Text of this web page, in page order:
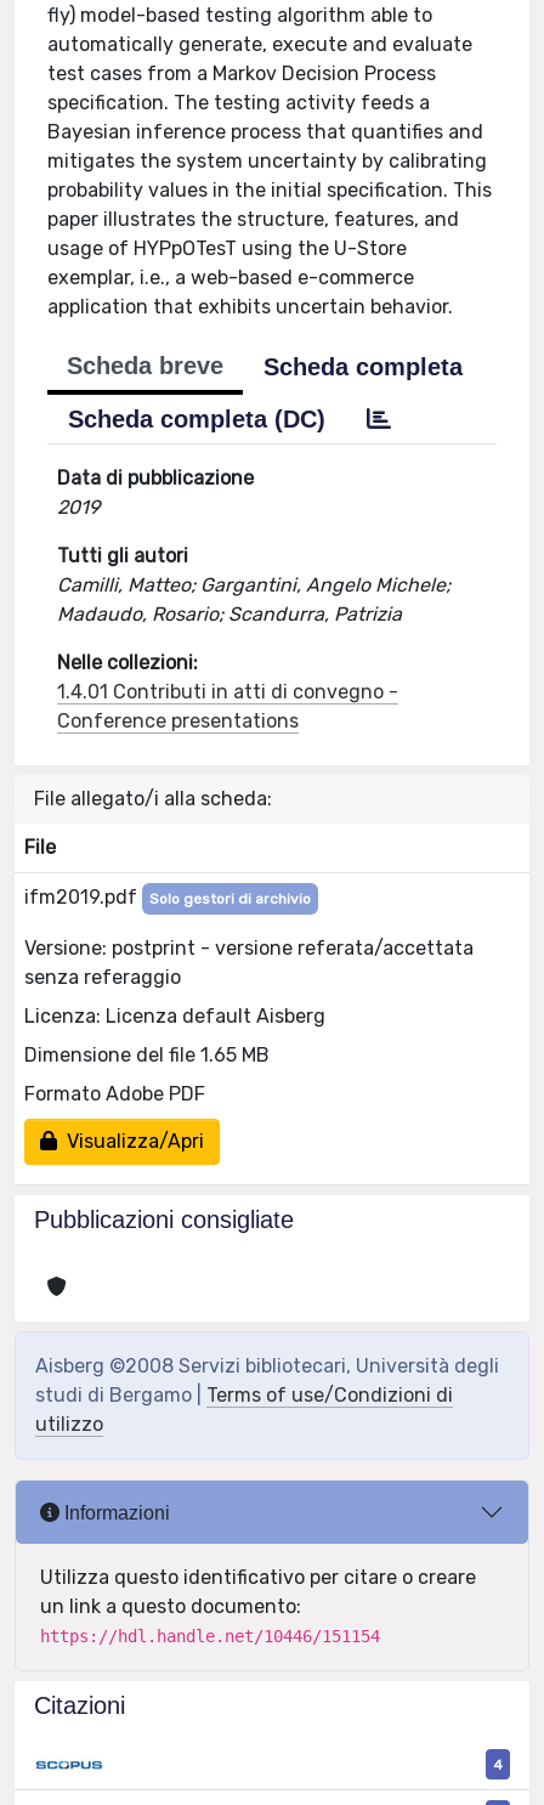
fly) model-based testing algorithm able to
automatically generate, execute and evaluate
test cases from a Markov Decision Process
specification. The testing activity feeds a
Bayesian inference process that quantifies and
mitigates the system uncertainty by calibrating
probability values in the initial specification. This
paper illustrates the structure, features, and
usage of HYPpOTesT using the U-Store
exemplar, i.e., a web-based e-commerce
application that exhibits uncertain behavior.
Scheda breve
Scheda completa
Scheda completa (DC)
Data di pubblicazione
2019
Tutti gli autori
Camilli, Matteo; Gargantini, Angelo Michele;
Madaudo, Rosario; Scandurra, Patrizia
Nelle collezioni:
1.4.01 Contributi in atti di convegno -
Conference presentations
File allegato/i alla scheda:
File
ifm2019.pdf Solo gestori di archivio
Versione: postprint - versione referata/accettata
senza referaggio
Licenza: Licenza default Aisberg
Dimensione del file 1.65 MB
Formato Adobe PDF
Visualizza/Apri
Pubblicazioni consigliate
Aisberg ©2008 Servizi bibliotecari, Università degli
studi di Bergamo | Terms of use/Condizioni di
utilizzo
Informazioni
Utilizza questo identificativo per citare o creare
un link a questo documento:
https://hdl.handle.net/10446/151154
Citazioni
4